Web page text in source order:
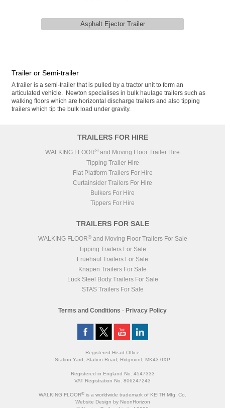
Asphalt Ejector Trailer
Trailer or Semi-trailer
A trailer is a semi-trailer that is pulled by a tractor unit to form an
articulated vehicle. Newton specialises in bulk haulage trailers such as
walking floors which are horizontal discharge trailers and also tipping
trailers which tip the bulk load under gravity.
TRAILERS FOR HIRE
WALKING FLOOR® and Moving Floor Trailer Hire
Tipping Trailer Hire
Flat Platform Trailers For Hire
Curtainsider Trailers For Hire
Bulkers For Hire
Tippers For Hire
TRAILERS FOR SALE
WALKING FLOOR®and Moving Floor Trailers For Sale
Tipping Trailers For Sale
Fruehauf Trailers For Sale
Knapen Trailers For Sale
Lück Steel Body Trailers For Sale
STAS Trailers For Sale
Terms and Conditions - Privacy Policy
Registered Head Office
Station Yard, Station Road, Ridgmont, MK43 0XP
Registered in England No. 4547333
VAT Registration No. 806247243
WALKING FLOOR® is a worldwide trademark of KEITH Mfg. Co.
Website Design by NeonHorizon